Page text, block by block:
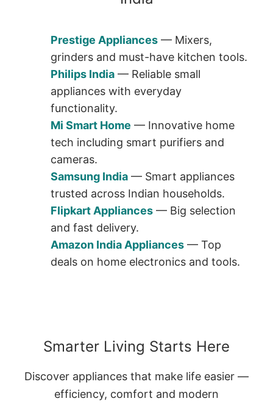
Prestige Appliances — Mixers,
grinders and must-have kitchen tools.
Philips India — Reliable small
appliances with everyday
functionality.
Mi Smart Home — Innovative home
tech including smart purifiers and
cameras.
Samsung India — Smart appliances
trusted across Indian households.
Flipkart Appliances — Big selection
and fast delivery.
Amazon India Appliances — Top
deals on home electronics and tools.
Smarter Living Starts Here
Discover appliances that make life easier —
efficiency, comfort and modern